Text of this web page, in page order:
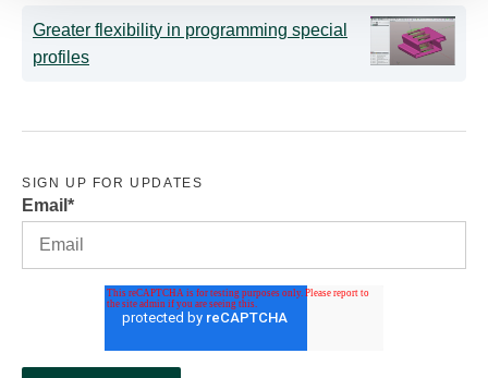
Greater flexibility in programming special
profiles
SIGN UP FOR UPDATES
Email *